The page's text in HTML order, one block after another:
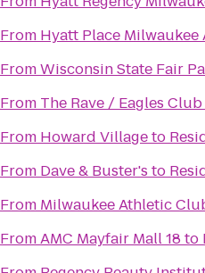
From Hyatt Place
FromWisconsin State Fair
From The Rave / Eagles Club
From Howard Villageto
From Dave & Buster's to
From Milwaukee Athletic
FromAMC Mayfair Mall 18 to